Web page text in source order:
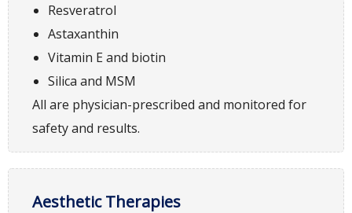
Resveratrol
Astaxanthin
Vitamin E and biotin
Silica and MSM
All are physician-prescribed and monitored for
safety and results.
Aesthetic Therapies